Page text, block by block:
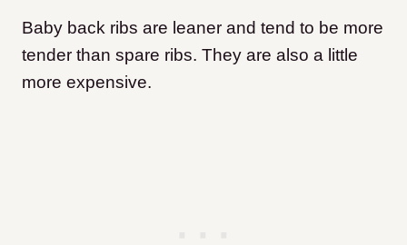
Baby back ribs are leaner and tend to be more
tender than spare ribs. They are also a little
more expensive.